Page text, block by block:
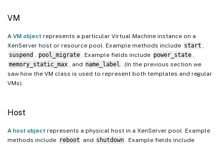
VM
A VM object represents a particular Virtual Machine instance on a
XenServer host or resource pool. Example methods include start
suspend
pool_migrate . Example fields include power_state
memory_static_max
, and name_label
. (In the previous section we
saw how the VM class is used to represent both templates and regular
VMs).
Host
A host object represents a physical host in a XenServer pool. Example
methods include reboot and shutdown
. Example fields include